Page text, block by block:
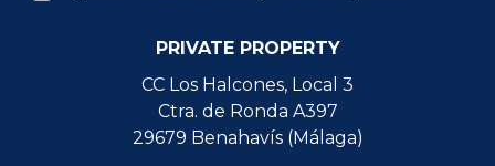
PRIVATE PROPERTY
CC Los Halcones, Local 3
Ctra. de Ronda A397
29679 Benahavís (Málaga)